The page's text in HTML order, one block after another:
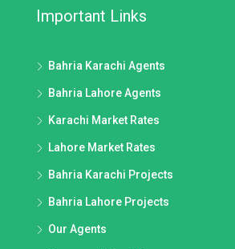
Important Links
Bahria Karachi Agents
Bahria Lahore Agents
Karachi Market Rates
Lahore Market Rates
Bahria Karachi Projects
Bahria Lahore Projects
Our Agents